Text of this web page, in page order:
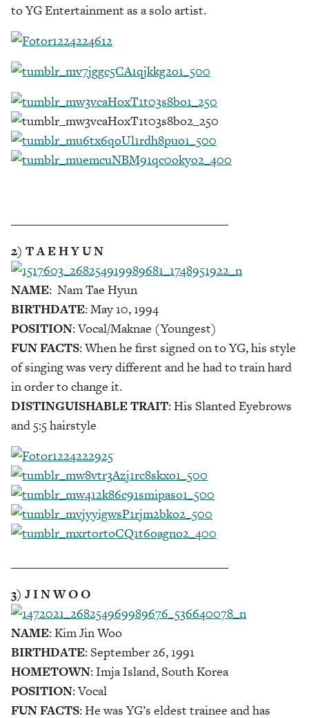
to YG Entertainment as a solo artist.
2) T A E H Y U N
NAME: Nam Tae Hyun
BIRTHDATE: May 10, 1994
POSITION: Vocal/Maknae (Youngest)
FUN FACTS: When he first signed on to YG, his style
of singing was very different and he had to train hard
in order to change it.
DISTINGUISHABLE TRAIT: His Slanted Eyebrows
and 5:5 hairstyle
3) J I N W O O
NAME: Kim Jin Woo
BIRTHDATE: September 26, 1991
HOMETOWN: Imja Island, South Korea
POSITION: Vocal
FUN FACTS: He was YG’s eldest trainee and has